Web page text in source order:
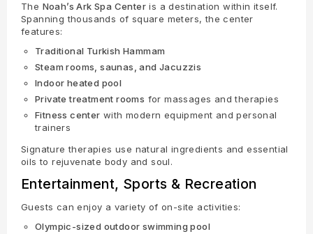
The Noah’s Ark Spa Center is a destination within itself.
Spanning thousands of square meters, the center
features:
Traditional Turkish Hammam
Steam rooms, saunas, and Jacuzzis
Indoor heated pool
Private treatment rooms for massages and therapies
Fitness center with modern equipment and personal
trainers
Signature therapies use natural ingredients and essential
oils to rejuvenate body and soul.
Entertainment, Sports & Recreation
Guests can enjoy a variety of on-site activities:
Olympic-sized outdoor swimming pool